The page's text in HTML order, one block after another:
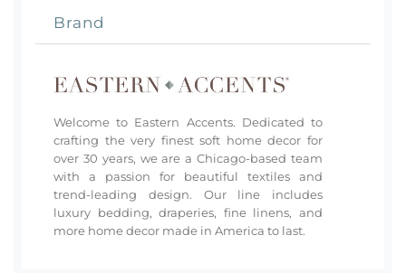
Brand
Welcome to Eastern Accents. Dedicated to
crafting the very finest soft home decor for
over 30 years, we are a Chicago-based team
with a passion for beautiful textiles and
trend-leading design. Our line includes
luxury bedding, draperies, fine linens, and
more home decor made in America to last.